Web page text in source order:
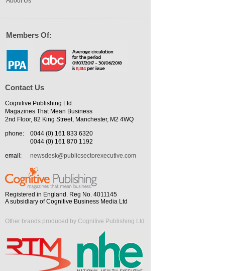
Members Of:
Contact Us
Cognitive Publishing Ltd
Magazines That Mean Business
2nd Floor, 82 King Street, Manchester, M2 4WQ
phone:
0044 (0) 161 833 6320
0044 (0) 161 870 1192
email:
newsdesk@publicsectorexecutive.com
Registered in England. Reg No. 4011145
A subsidiary of Cognitive Business Media Ltd
Other brands produced by Cognitive Publishing Ltd